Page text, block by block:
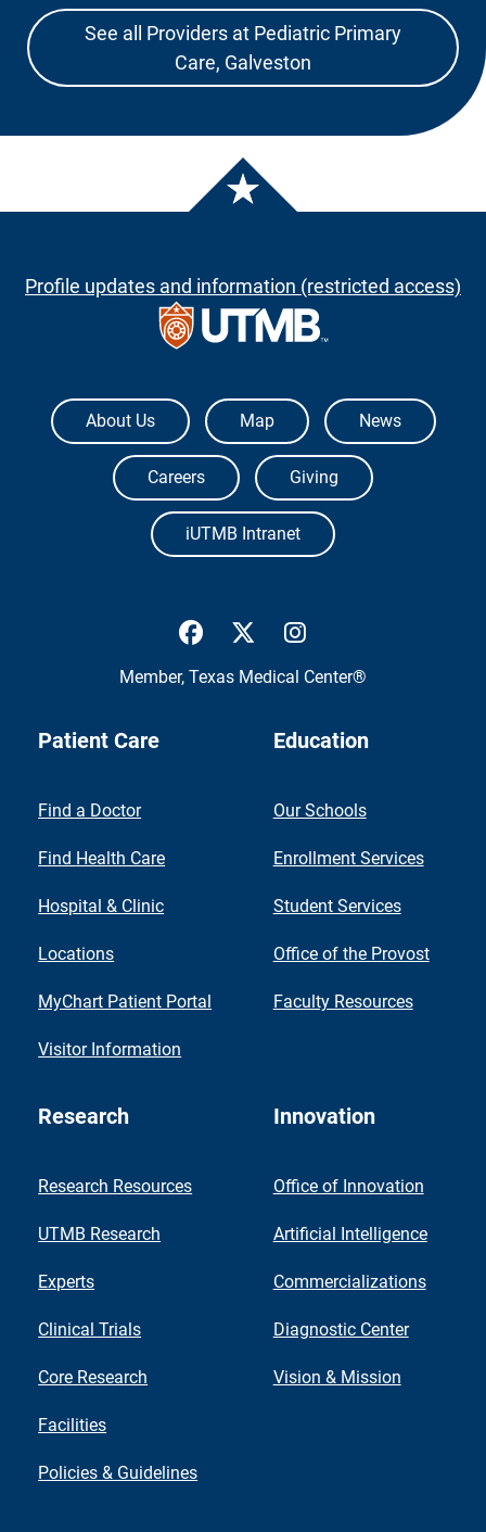
See all Providers at Pediatric Primary
Care, Galveston
Profile updates and information (restricted access)
The University of Texas Medical Branch
About Us Map News
Careers Giving
iUTMB Intranet
UTMB Health Facebook
UTMB Health Twitter
Member, Texas Medical Center®
Patient Care
Find a Doctor
Find Health Care
Hospital & Clinic
Locations
MyChart Patient Portal
Visitor Information
Education
Our Schools
Enrollment Services
Student Services
Office of the Provost
Faculty Resources
Research
Research Resources
UTMB Research
Experts
Clinical Trials
Core Research
Facilities
Policies & Guidelines
Innovation
Office of Innovation
Artificial Intelligence
Commercializations
Diagnostic Center
Vision & Mission